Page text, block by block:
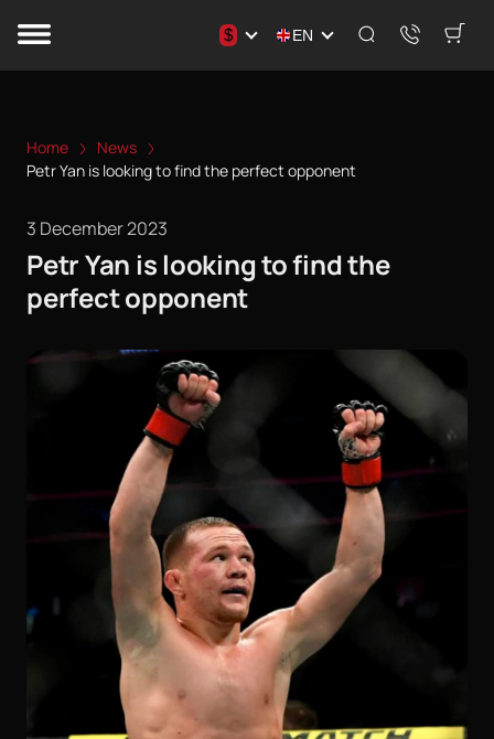
$ EN
Home
News
Petr Yan is looking to find the perfect opponent
3 December 2023
Petr Yan is looking to find the
perfect opponent